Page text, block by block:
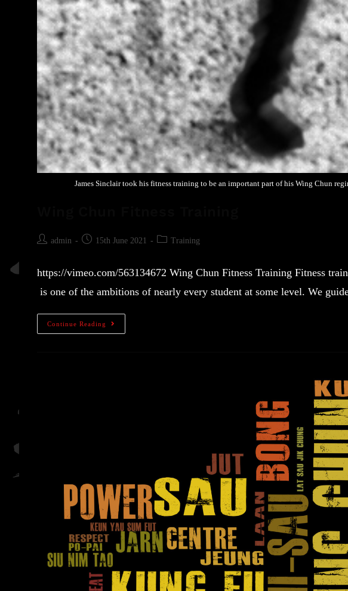
James Sinclair took his fitness training to be an important part of his Wing Chun
admin 15th June 2021 Training
https://vimeo.com/563134672 Wing Chun Fitness Training Fitness
is one of the ambitions of nearly every student at some level. We
Continue Reading